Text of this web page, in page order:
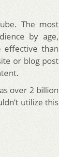
The most
by age,
effective than
or blog post
over 2 billion
utilize this